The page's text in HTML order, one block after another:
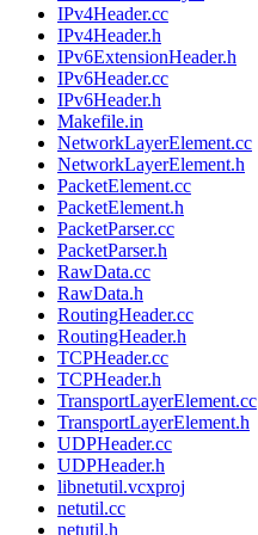
IPv4Header.cc
IPv4Header.h
IPv6ExtensionHeader.h
IPv6Header.cc
IPv6Header.h
Makefile.in
NetworkLayerElement.cc
NetworkLayerElement.h
PacketElement.cc
PacketElement.h
PacketParser.cc
PacketParser.h
RawData.cc
RawData.h
RoutingHeader.cc
RoutingHeader.h
TCPHeader.cc
TCPHeader.h
TransportLayerElement.cc
TransportLayerElement.h
UDPHeader.cc
UDPHeader.h
libnetutil.vcxproj
netutil.cc
netutil.h